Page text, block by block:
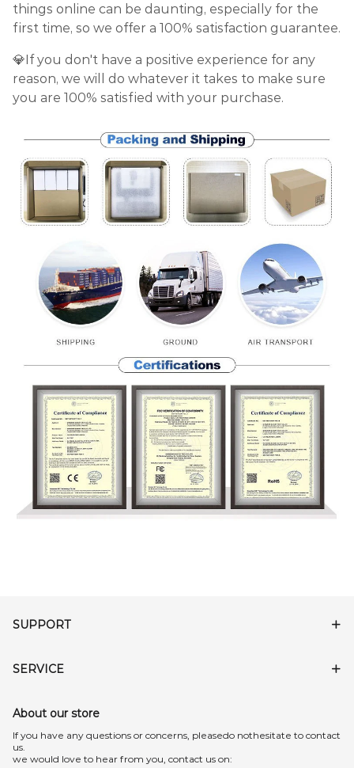
things online can be daunting, especially for the
first time, so we offer a 100% satisfaction guarantee.
💎If you don't have a positive experience for any
reason, we will do whatever it takes to make sure
you are 100% satisfied with your purchase.
SUPPORT
SERVICE
About our store
lf you have any questions or concerns, pleasedo nothesitate to contact
us.
we would love to hear from you, contact us on: